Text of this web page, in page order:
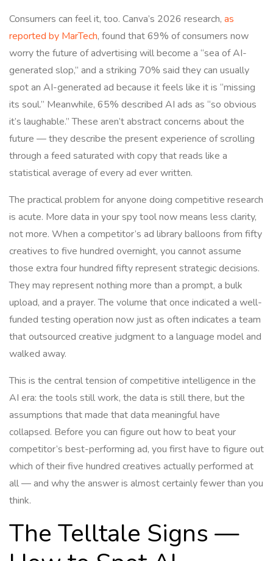
Consumers can feel it, too. Canva’s 2026 research, as
reported by MarTech, found that 69% of consumers now
worry the future of advertising will become a “sea of AI-
generated slop,” and a striking 70% said they can usually
spot an AI-generated ad because it feels like it is “missing
its soul.” Meanwhile, 65% described AI ads as “so obvious
it’s laughable.” These aren’t abstract concerns about the
future — they describe the present experience of scrolling
through a feed saturated with copy that reads like a
statistical average of every ad ever written.
The practical problem for anyone doing competitive research
is acute. More data in your spy tool now means less clarity,
not more. When a competitor’s ad library balloons from fifty
creatives to five hundred overnight, you cannot assume
those extra four hundred fifty represent strategic decisions.
They may represent nothing more than a prompt, a bulk
upload, and a prayer. The volume that once indicated a well-
funded testing operation now just as often indicates a team
that outsourced creative judgment to a language model and
walked away.
This is the central tension of competitive intelligence in the
AI era: the tools still work, the data is still there, but the
assumptions that made that data meaningful have
collapsed. Before you can figure out how to beat your
competitor’s best-performing ad, you first have to figure out
which of their five hundred creatives actually performed at
all — and why the answer is almost certainly fewer than you
think.
The Telltale Signs —